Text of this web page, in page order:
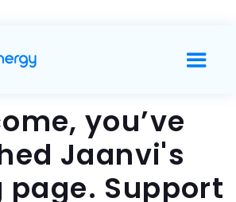
you’ve
Jaanvi's
page. Support